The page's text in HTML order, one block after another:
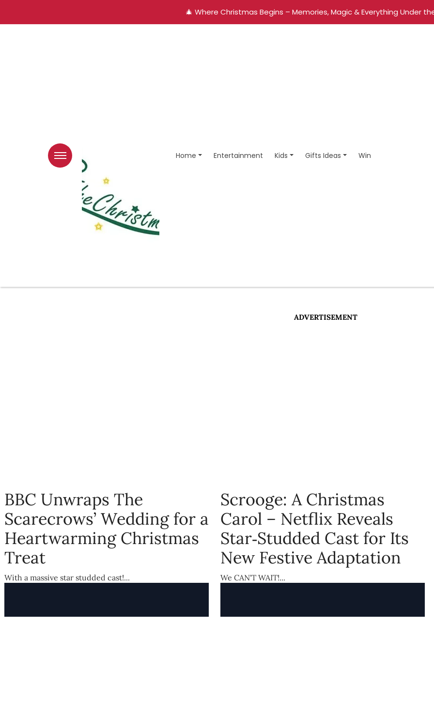
🎄 Where Christmas Begins – Memories, Magic & Everything Under
Home Entertainment Kids Gifts Ideas Win
ADVERTISEMENT
BBC Unwraps The
Scarecrows’ Wedding for a
Heartwarming Christmas
Treat
With a massive star studded cast!...
Scrooge: A Christmas
Carol – Netflix Reveals
Star‑Studded Cast for Its
New Festive Adaptation
We CAN'T WAIT!...